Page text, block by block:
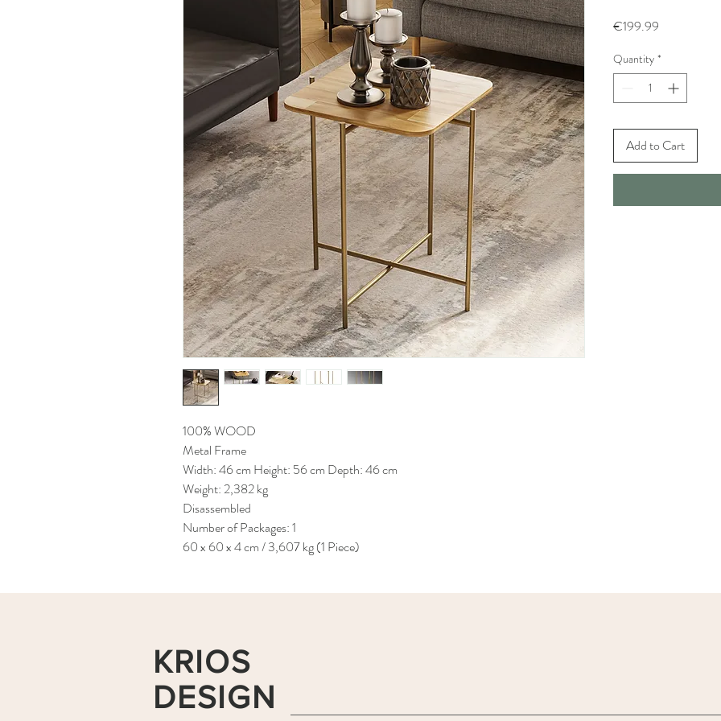
100% WOOD
Metal Frame
Width: 46 cm Height: 56 cm Depth: 46 cm
Weight: 2,382 kg
Disassembled
Number of Packages: 1
60 x 60 x 4 cm / 3,607 kg (1 Piece)
€199.99
Quantity *
Add to Cart
KRIOS
DESIGN